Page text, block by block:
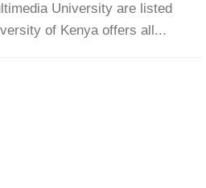
University are listed
of Kenya offers all...